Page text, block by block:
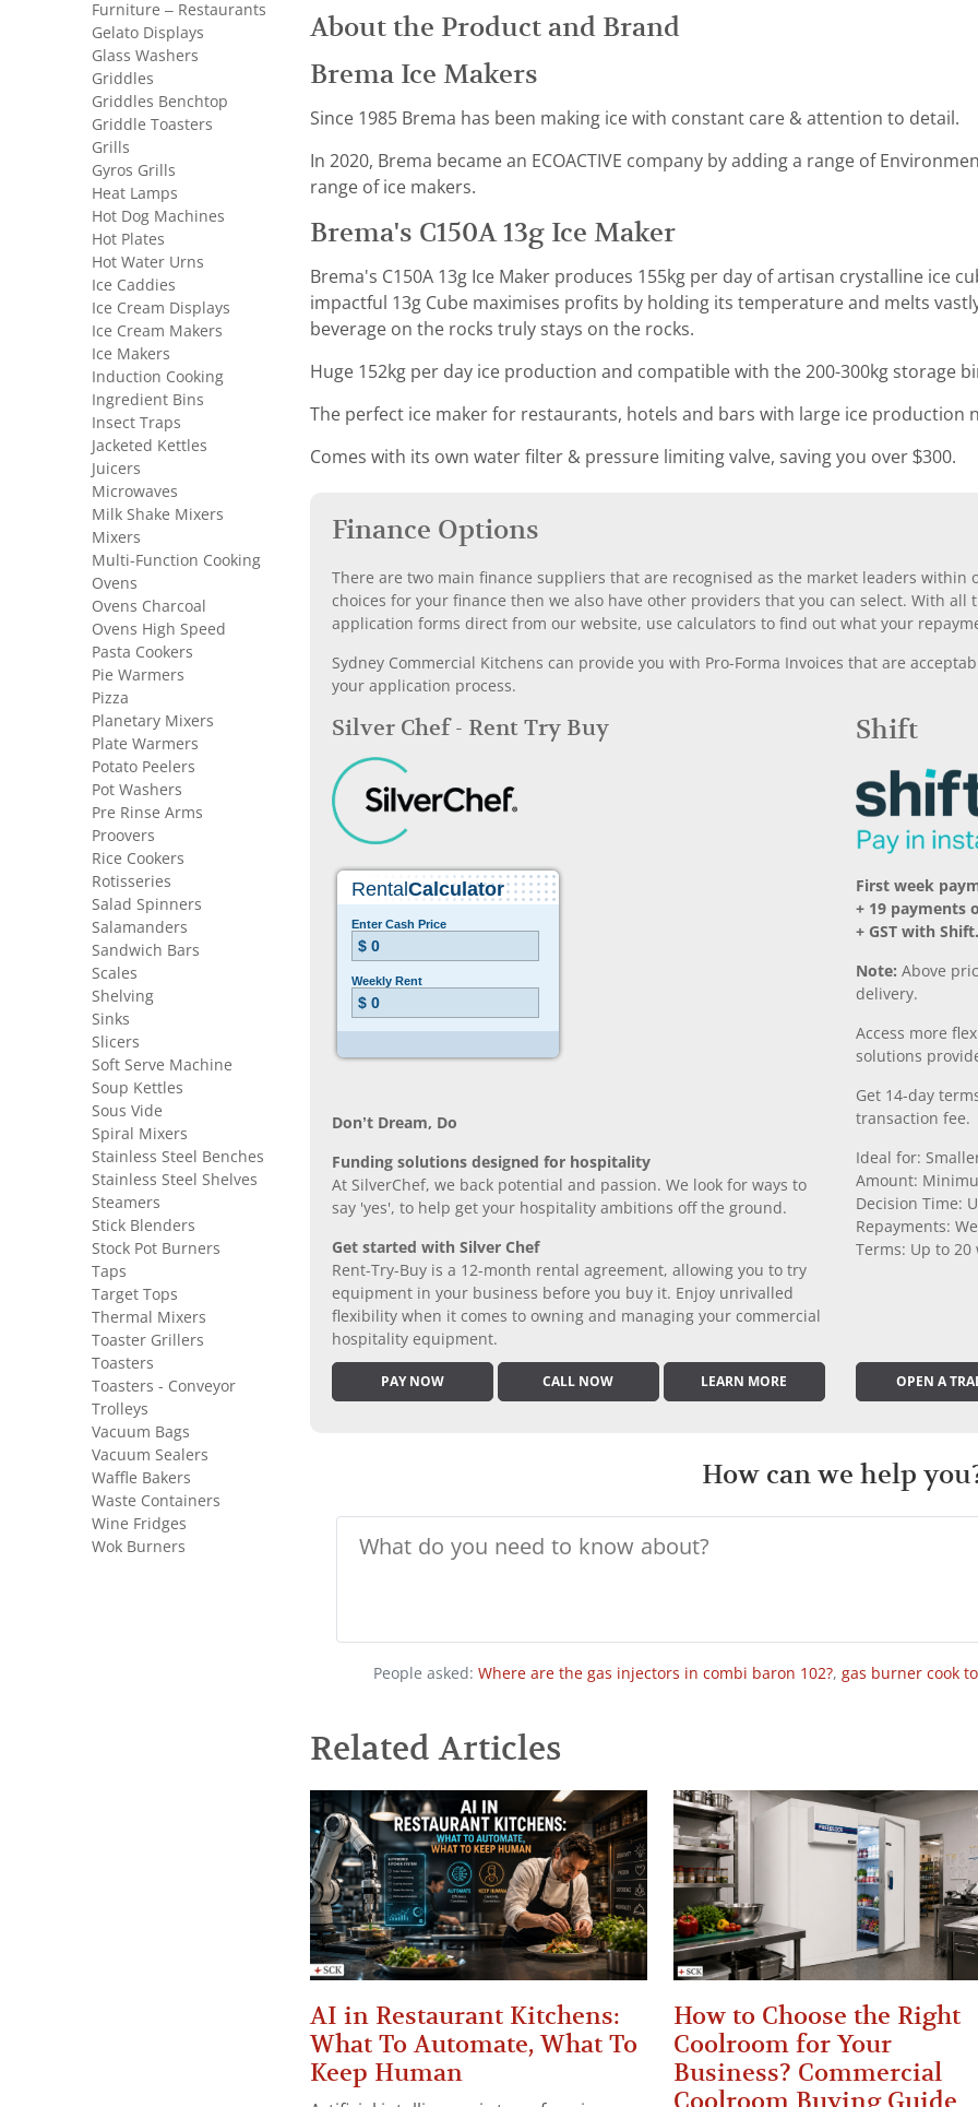
About the Product and Brand
Brema Ice Makers
Since 1985 Brema has been making ice with constant care & attention to detail.
In 2020, Brema became an ECOACTIVE company by adding a range of
range of ice makers.
Brema's C150A 13g Ice Maker
Brema's C150A 13g Ice Maker produces 155kg per day of artisan crystalline ice
impactful 13g Cube maximises profits by holding its temperature and melts
beverage on the rocks truly stays on the rocks.
Huge 152kg per day ice production and compatible with the 200-300kg storage
The perfect ice maker for restaurants, hotels and bars with large ice production
Comes with its own water filter & pressure limiting valve, saving you over $300.
Finance Options
There are two main finance suppliers that are recognised as the market leaders
choices for your finance then we also have other providers that you can select. With all
application forms direct from our website, use calculators to find out what your
Sydney Commercial Kitchens can provide you with Pro-Forma Invoices that are
your application process.
Silver Chef - Rent Try Buy
Don’t Dream, Do
Funding solutions designed for hospitality
At SilverChef, we back potential and passion. We look for ways to
say 'yes', to help get your hospitality ambitions off the ground.
Get started with Silver Chef
Rent-Try-Buy is a 12-month rental agreement, allowing you to try
equipment in your business before you buy it. Enjoy unrivalled
flexibility when it comes to owning and managing your commercial
hospitality equipment.
PAY NOW CALL NOW LEARN MORE
Shift
First week
+ 19 payments
+ GST with Shift.
Note: Above
delivery.
Access more
solutions
Get 14-day
transaction fee.
Ideal for:
Amount:
Decision Time:
Repayments:
Terms: Up to 20
OPEN A
How can we help
People asked: Where are the gas injectors in combi baron 102?, gas burner cook
Related Articles
AI in Restaurant Kitchens:
What To Automate, What To
Keep Human
How to Choose the Right
Coolroom for Your
Business? Commercial
Coolroom Buying Guide
Furniture – Restaurants
Gelato Displays
Glass Washers
Griddles
Griddles Benchtop
Griddle Toasters
Grills
Gyros Grills
Heat Lamps
Hot Dog Machines
Hot Plates
Hot Water Urns
Ice Caddies
Ice Cream Displays
Ice Cream Makers
Ice Makers
Induction Cooking
Ingredient Bins
Insect Traps
Jacketed Kettles
Juicers
Microwaves
Milk Shake Mixers
Mixers
Multi-Function Cooking
Ovens
Ovens Charcoal
Ovens High Speed
Pasta Cookers
Pie Warmers
Pizza
Planetary Mixers
Plate Warmers
Potato Peelers
Pot Washers
Pre Rinse Arms
Proovers
Rice Cookers
Rotisseries
Salad Spinners
Salamanders
Sandwich Bars
Scales
Shelving
Sinks
Slicers
Soft Serve Machine
Soup Kettles
Sous Vide
Spiral Mixers
Stainless Steel Benches
Stainless Steel Shelves
Steamers
Stick Blenders
Stock Pot Burners
Taps
Target Tops
Thermal Mixers
Toaster Grillers
Toasters
Toasters - Conveyor
Trolleys
Vacuum Bags
Vacuum Sealers
Waffle Bakers
Waste Containers
Wine Fridges
Wok Burners